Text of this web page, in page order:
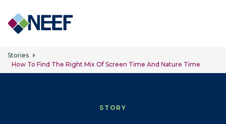
Stories
How To Find The Right Mix Of Screen Time And Nature Time
STORY